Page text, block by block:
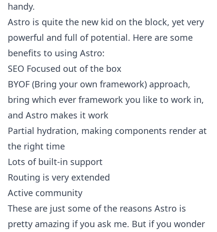
handy.
Astro is quite the new kid on the block, yet very
powerful and full of potential. Here are some
benefits to using Astro:
SEO Focused out of the box
BYOF (Bring your own framework) approach,
bring which ever framework you like to work in,
and Astro makes it work
Partial hydration, making components render at
the right time
Lots of built-in support
Routing is very extended
Active community
These are just some of the reasons Astro is
pretty amazing if you ask me. But if you wonder